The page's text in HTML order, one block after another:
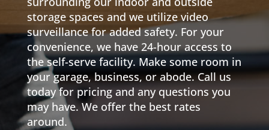
storage spaces and we utilize video
surveillance for added safety. For your
convenience, we have 24-hour access to
the self-serve facility. Make some room in
your garage, business, or abode. Call us
today for pricing and any questions you
may have. We offer the best rates
around.